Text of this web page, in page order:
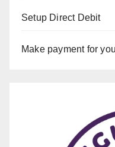
Setup Direct Debit
Make payment for